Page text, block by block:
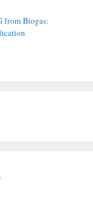
from Biogas: